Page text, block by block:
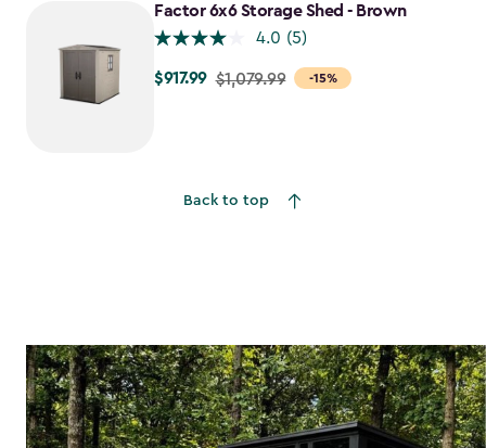
Factor 6x6 Storage Shed - Brown
4.0 (5)
-15%
Price
$917.99 $1,079.99
Back to top